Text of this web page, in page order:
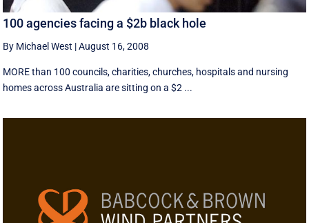
100 agencies facing a $2b black hole
By Michael West |August 16, 2008
MORE than 100 councils, charities, churches, hospitals and nursing
homes across Australia are sitting on a $2 ...